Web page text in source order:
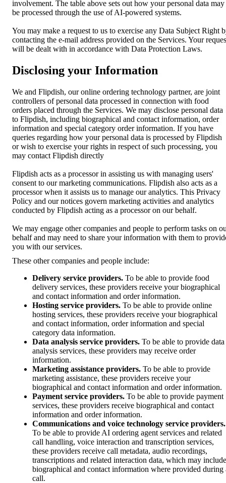
involvement. The table above sets out how your personal data may
be processed through the use of AI-powered systems.
You may make a request to us to exercise any Data Subject Right
contacting the e-mail address provided on the Services. Your
will be dealt with in accordance with Data Protection Laws.
Disclosing your Information
We and Flipdish, our online ordering technology partner, are joint
controllers of personal data processed in connection with food
orders placed through the Services. We may disclose personal data
to Flipdish, including biographical and contact information, order
information and special category order information. If you have
queries regarding how your personal data is processed by Flipdish
or wish to exercise your rights in respect of such processing, you
may contact Flipdish directly
Flipdish acts as a processor in assisting us with managing users'
consent to our marketing communications. Flipdish also acts as a
processor when it assists us to manage our analytics. This Privacy
Policy and our notices govern marketing activities and analytics
conducted by Flipdish acting as a processor on our behalf.
We may engage other companies and people to perform tasks on
behalf and may need to share your information with them to
you with our services.
These other companies and people include:
Delivery service providers. To be able to provide food
delivery services, these providers receive your biographical
and contact information and order information.
Hosting service providers. To be able to provide online
hosting services, these providers receive your biographical
and contact information, order information and special
category data information.
Data analysis service providers. To be able to provide data
analysis services, these providers may receive order
information.
Marketing assistance providers. To be able to provide
marketing assistance, these providers receive your
biographical and contact information and order information.
Payment service providers. To be able to provide payment
services, these providers receive biographical and contact
information and order information.
Communications and voice technology service providers.
To be able to provide AI ordering agent services and related
call handling, voice interaction and transcription services,
these providers receive call metadata, audio recordings,
transcriptions and related interaction data, which may include
biographical and contact information where provided during
call.